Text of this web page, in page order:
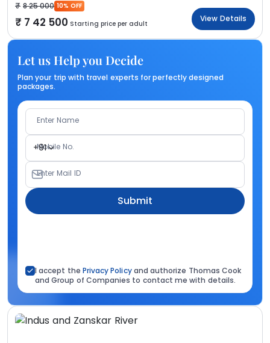
8 25 000 10% OFF
7 42 500 Starting price per adult
View Details
Let us Help you Decide
Plan your trip with travel experts for perfectly designed
packages.
Enter Name
+91
Mobile No.
Enter Mail ID
Submit
I accept the Privacy Policyand authorize Thomas Cook
and Group of Companies to contact me with details.